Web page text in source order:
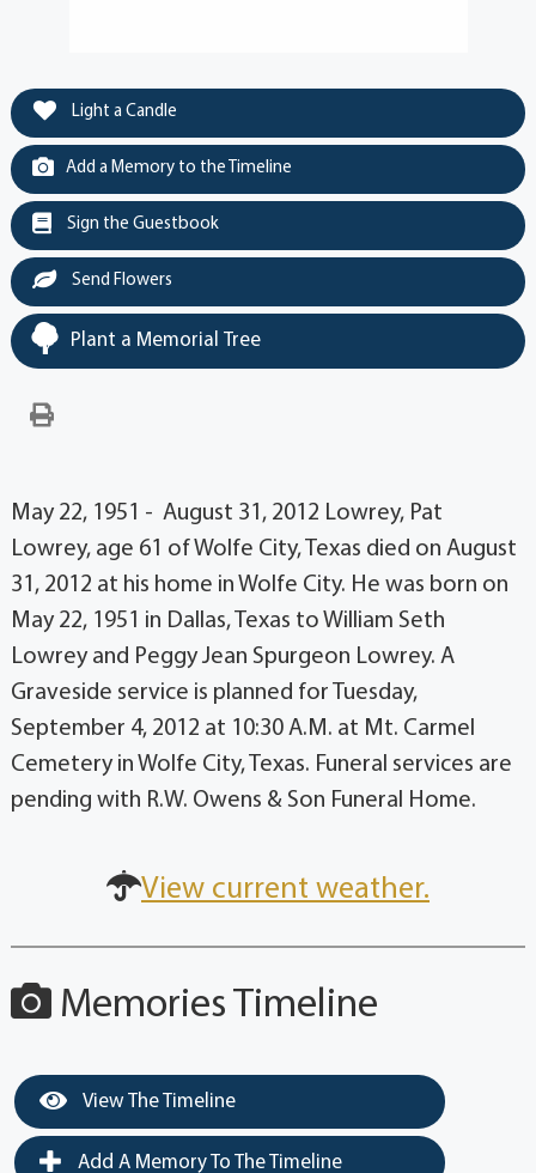
Light a Candle
Add a Memory to the Timeline
Sign the Guestbook
Send Flowers
Plant a Memorial Tree
May 22, 1951 - August 31, 2012 Lowrey, Pat
Lowrey, age 61 of Wolfe City, Texas died on August
31, 2012 at his home in Wolfe City. He was born on
May 22, 1951 in Dallas, Texas to William Seth
Lowrey and Peggy Jean Spurgeon Lowrey. A
Graveside service is planned for Tuesday,
September 4, 2012 at 10:30 A.M. at Mt. Carmel
Cemetery in Wolfe City, Texas. Funeral services are
pending with R.W. Owens & Son Funeral Home.
View current weather.
Memories Timeline
View The Timeline
Add A Memory To The Timeline